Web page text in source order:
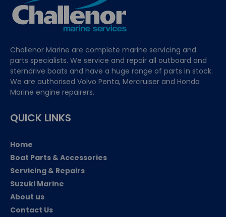
Challenor Marine are complete marine servicing and
parts specialists. We service and repair all outboard and
sterndrive boats and have a huge range of parts in stock.
We are authorised Volvo Penta, Mercruiser and Honda
Marine engine repairers.
QUICK LINKS
Home
Boat Parts & Accessories
Servicing & Repairs
Suzuki Marine
About us
Contact Us